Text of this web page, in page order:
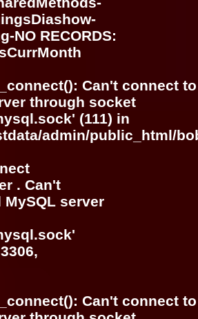
NO RECORDS:
Can't connect to
through socket
(111) in
admin/public_html/
. Can't
server
Can't connect to